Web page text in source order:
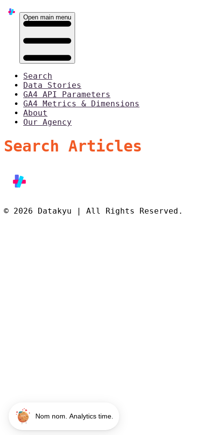
Open main menu
Search
Data Stories
GA4 API Parameters
GA4 Metrics & Dimensions
About
Our Agency
Search Articles
© 2026 Datakyu | All Rights Reserved.